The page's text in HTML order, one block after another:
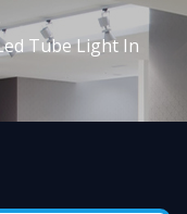
Tube Light In